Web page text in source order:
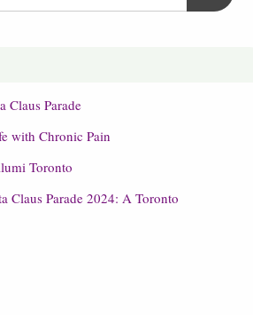
Claus Parade
with Chronic Pain
Toronto
Claus Parade 2024: A Toronto